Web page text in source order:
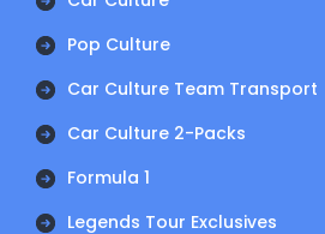
Pop Culture
Car Culture Team Transport
Car Culture 2-Packs
Formula 1
Legends Tour Exclusives